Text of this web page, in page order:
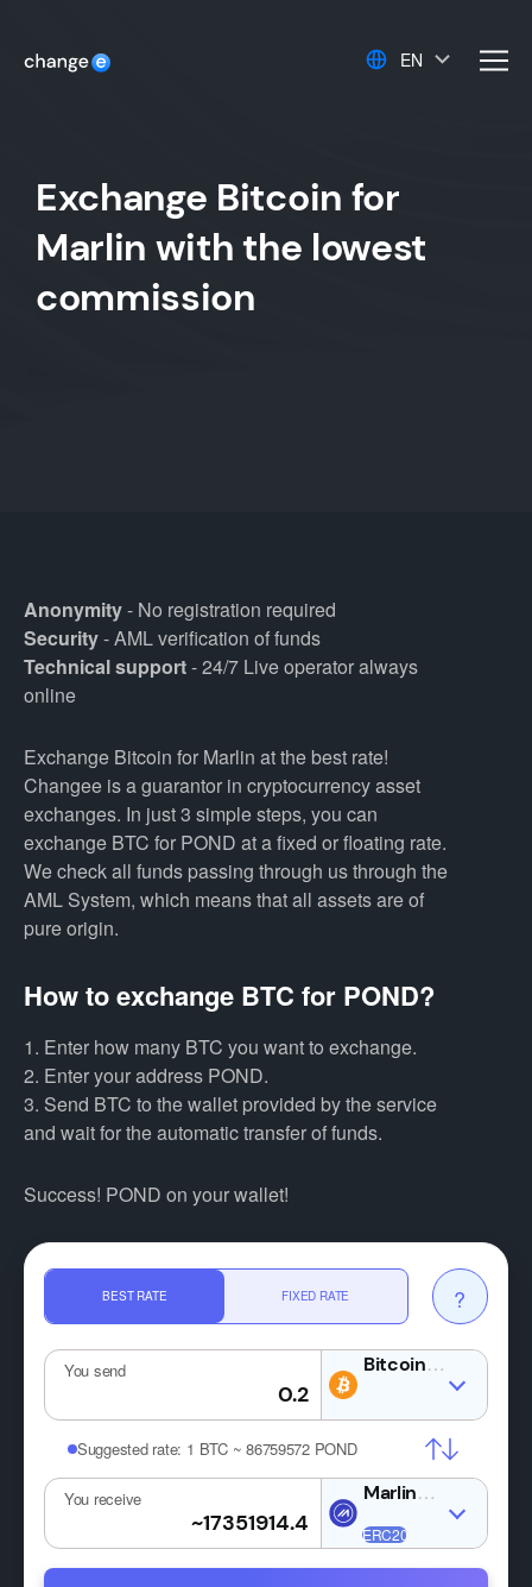
EN
Exchange Bitcoin for
Marlin with the lowest
commission
Anonymity- No registration required
Security- AML verification of funds
Technical support- 24/7 Live operator always
online
Exchange Bitcoin for Marlin at the best rate!
Changee is a guarantor in cryptocurrency asset
exchanges. In just 3 simple steps, you can
exchange BTC for POND at a fixed or floating rate.
We check all funds passing through us through the
AML System, which means that all assets are of
pure origin.
How to exchange BTC for POND?
1. Enter how many BTC you want to exchange.
2. Enter your address POND.
3. Send BTC to the wallet provided by the service
and wait for the automatic transfer of funds.
Success! POND on your wallet!
BEST RATE FIXED RATE ?
You send BTC
Suggested rate: 1 BTC ~ 86759572 POND
You receive POND